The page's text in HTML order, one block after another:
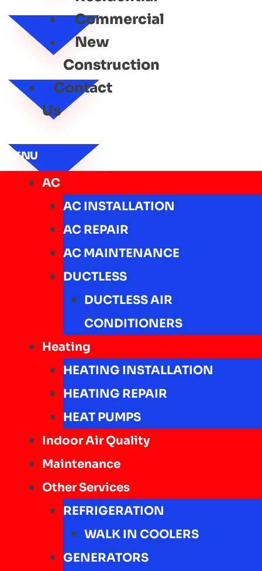
Commercial
New
Construction
Contact
Us
MENU
AC
AC INSTALLATION
AC REPAIR
AC MAINTENANCE
DUCTLESS
DUCTLESS AIR
CONDITIONERS
Heating
HEATING INSTALLATION
HEATING REPAIR
HEAT PUMPS
Indoor Air Quality
Maintenance
Other Services
REFRIGERATION
WALK IN COOLERS
GENERATORS